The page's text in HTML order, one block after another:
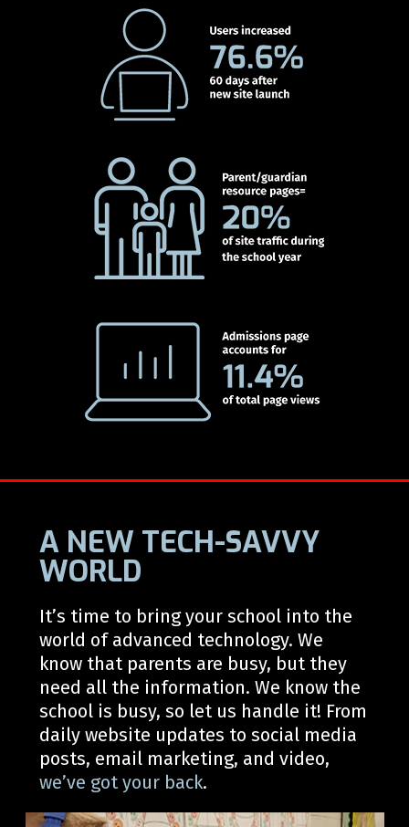
A NEW TECH-SAVVY
WORLD
It’s time to bring your school into the
world of advanced technology.We
know that parents are busy, but they
need all the information. We know the
school is busy, so let us handle it! From
daily website updates tosocial media
posts, email marketing, and video,
we’ve got your back.